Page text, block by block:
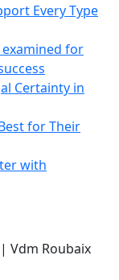
Every Type
for
Certainty in
for Their
with
Vdm Roubaix